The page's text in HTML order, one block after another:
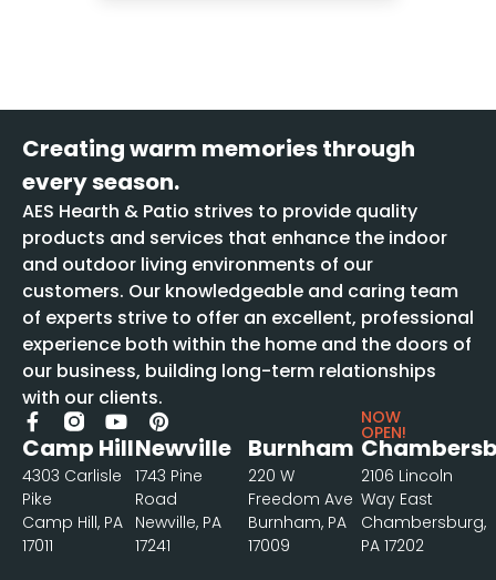
Creating warm memories through
every season.
AES Hearth & Patio strives to provide quality
products and services that enhance the indoor
and outdoor living environments of our
customers. Our knowledgeable and caring team
of experts strive to offer an excellent, professional
experience both within the home and the doors of
our business, building long-term relationships
with our clients.
Camp Hill
4303 Carlisle
Pike
Camp Hill, PA
17011
Newville
1743 Pine
Road
Newville, PA
17241
Burnham
220 W
Freedom Ave
Burnham, PA
17009
NOW
OPEN!
2106 Lincoln
Way East
Chambersburg,
PA 17202